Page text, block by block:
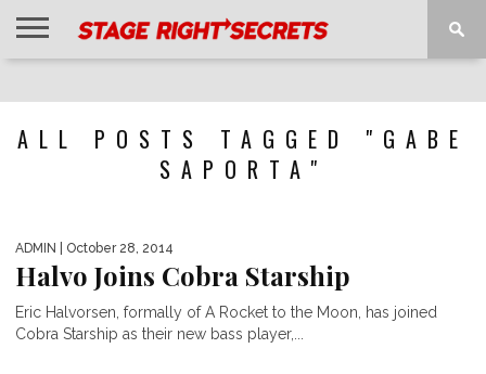
ALL POSTS TAGGED "GABE
SAPORTA"
ADMIN | October 28, 2014
Halvo Joins Cobra Starship
Eric Halvorsen, formally of A Rocket to the Moon, has joined
Cobra Starship as their new bass player,...